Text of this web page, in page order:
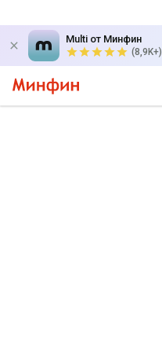
Multi от Минфин
(8,9K+)